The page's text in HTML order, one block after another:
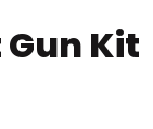
Gun Kit